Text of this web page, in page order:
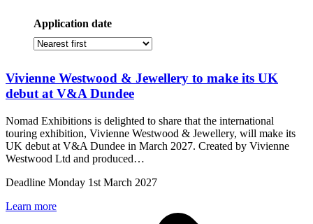
location
Application date
Sort
date
Vivienne Westwood & Jewellery to make its UK
debut at V&A Dundee
Nomad Exhibitions is delighted to share that the international
touring exhibition, Vivienne Westwood & Jewellery, will make its
UK debut at V&A Dundee in March 2027. Created by Vivienne
Westwood Ltd and produced…
Deadline Monday 1st March 2027
Learn more